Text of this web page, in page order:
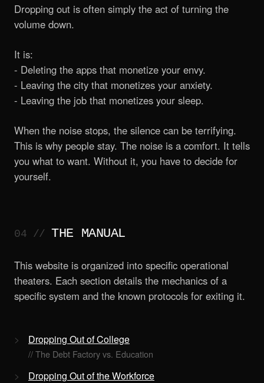
Dropping out is often simply the act of turning the
volume down.
It is:
- Deleting the apps that monetize your envy.
- Leaving the city that monetizes your anxiety.
- Leaving the job that monetizes your sleep.
When the noise stops, the silence can be terrifying.
This is why people stay. The noise is a comfort. It tells
you what to want. Without it, you have to decide for
yourself.
THE MANUAL
This website is organized into specific operational
theaters. Each section details the mechanics of a
specific system and the known protocols for exiting it.
Dropping Out of College
// The Debt Factory vs. Education
Dropping Out of the Workforce